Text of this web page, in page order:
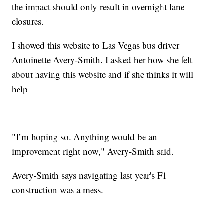
the impact should only result in overnight lane
closures.
I showed this website to Las Vegas bus driver
Antoinette Avery-Smith. I asked her how she felt
about having this website and if she thinks it will
help.
"I’m hoping so. Anything would be an
improvement right now," Avery-Smith said.
Avery-Smith says navigating last year's F1
construction was a mess.